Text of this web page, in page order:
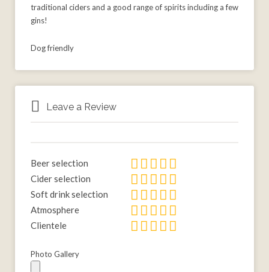
traditional ciders and a good range of spirits including a few
gins!
Dog friendly
Leave a Review
Beer selection
Cider selection
Soft drink selection
Atmosphere
Clientele
Photo Gallery